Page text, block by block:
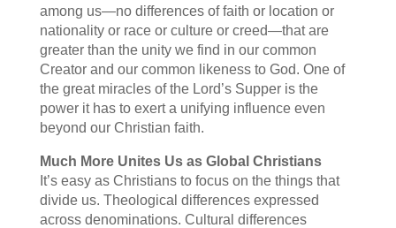
among us—no differences of faith or location or
nationality or race or culture or creed—that are
greater than the unity we find in our common
Creator and our common likeness to God. One of
the great miracles of the Lord’s Supper is the
power it has to exert a unifying influence even
beyond our Christian faith.
Much More Unites Us as Global Christians
It’s easy as Christians to focus on the things that
divide us. Theological differences expressed
across denominations. Cultural differences